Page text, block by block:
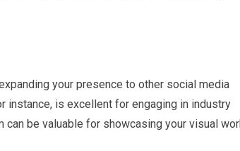
your presence to other social media
instance, is excellent for engaging in industry
can be valuable for showcasing your visual